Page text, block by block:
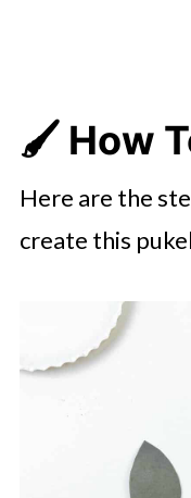
🖌️ How
Here are the
create this